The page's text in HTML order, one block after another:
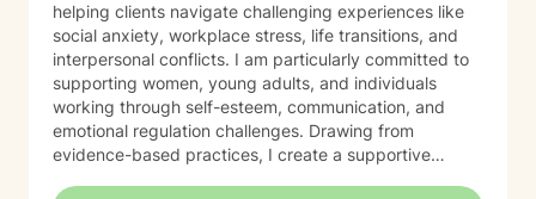
helping clients navigate challenging experiences like
social anxiety, workplace stress, life transitions, and
interpersonal conflicts. I am particularly committed to
supporting women, young adults, and individuals
working through self-esteem, communication, and
emotional regulation challenges. Drawing from
evidence-based practices, I create a supportive